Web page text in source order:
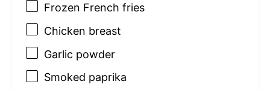
Frozen French fries
Chicken breast
Garlic powder
Smoked paprika